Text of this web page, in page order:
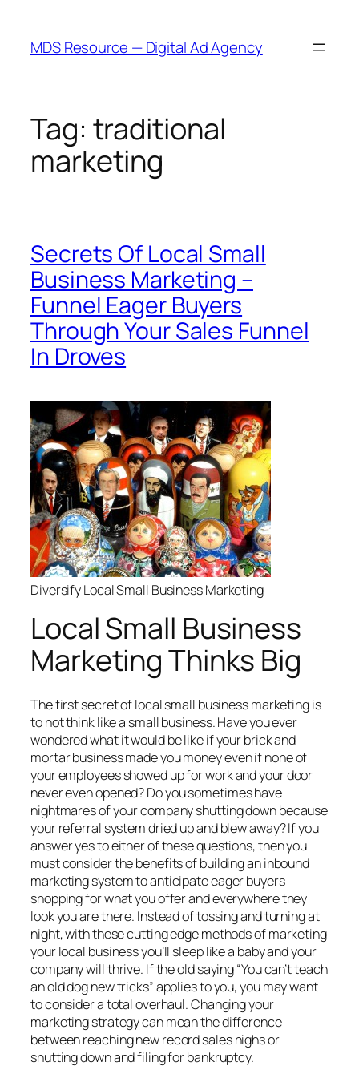
content
MDS Resource — Digital Ad Agency
Tag: traditional
marketing
Secrets Of Local Small
Business Marketing –
Funnel Eager Buyers
Through Your Sales Funnel
In Droves
Diversify Local Small Business Marketing
Local Small Business
Marketing Thinks Big
The first secret of local small business marketing is
to not think like a small business. Have you ever
wondered what it would be like if your brick and
mortar business made you money even if none of
your employees showed up for work and your door
never even opened? Do you sometimes have
nightmares of your company shutting down because
your referral system dried up and blew away? If you
answer yes to either of these questions, then you
must consider the benefits of building an inbound
marketing system to anticipate eager buyers
shopping for what you offer and everywhere they
look you are there. Instead of tossing and turning at
night, with these cutting edge methods of marketing
your local business you’ll sleep like a baby and your
company will thrive. If the old saying “You can’t teach
an old dog new tricks” applies to you, you may want
to consider a total overhaul. Changing your
marketing strategy can mean the difference
between reaching new record sales highs or
shutting down and filing for bankruptcy.